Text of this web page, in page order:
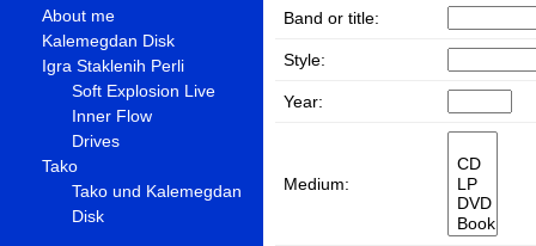
About me
Kalemegdan Disk
Igra Staklenih Perli
Soft Explosion Live
Inner Flow
Drives
Tako
Tako und Kalemegdan
Disk
Band or title:
Style:
Year:
Medium: